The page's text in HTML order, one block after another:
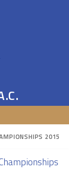
2015